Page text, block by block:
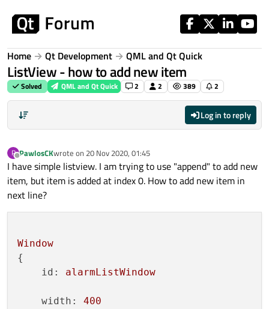
Home Qt Development QML and Qt Quick
ListView - how to add new item
Solved QML and Qt Quick 2 2 389 2
Log in to reply
P
Offline
PawlosCKwrote on 20 Nov 2020, 01:45
last edited by
I have simple listview. I am trying to use "append" to add new
item, but item is added at index 0. How to add new item in
next line?
Window
{
id:
alarmListWindow
width:
400